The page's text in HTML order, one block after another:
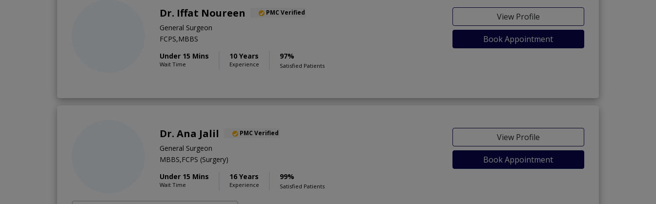
Dr. Iffat Noureen PMC Verified
General Surgeon
FCPS,MBBS
Under 15 Mins
Wait Time
10 Years
Experience
97%
Satisfied Patients
View Profile
Book Appointment
Dr. Ana Jalil PMC Verified
General Surgeon
MBBS,FCPS (Surgery)
Under 15 Mins
Wait Time
16 Years
Experience
99%
Satisfied Patients
View Profile
Book Appointment